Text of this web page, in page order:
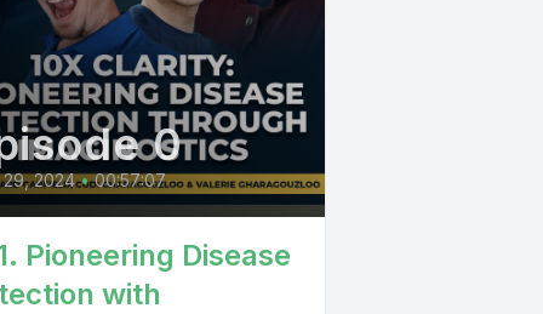
0
2024 • 00:57:07
Pioneering Disease
with